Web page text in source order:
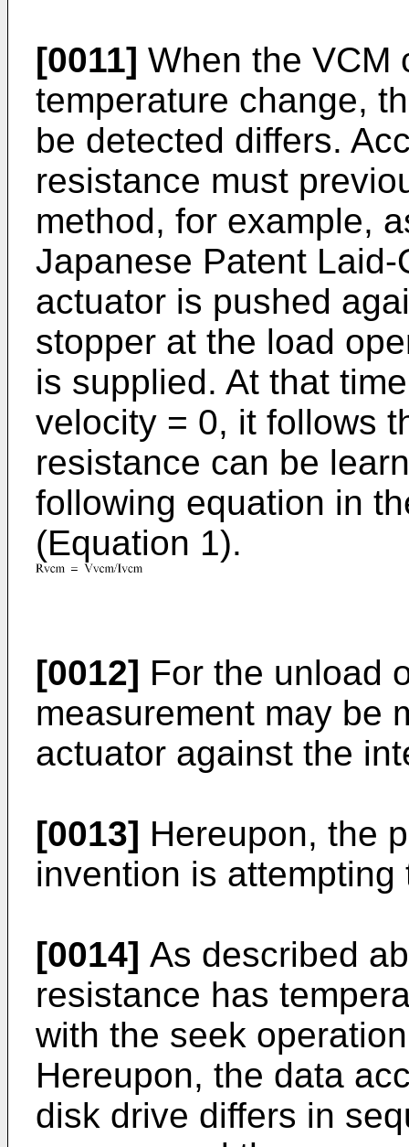
[0011] When the VCM
temperature change,
be detected differs.
resistance must
method, for example,
Japanese Patent
actuator is pushed
stopper at the load
is supplied. At that
velocity = 0, it follows
resistance can be
following equation in
(Equation 1).
[0012] For the unload
measurement may be
actuator against the
[0013] Hereupon, the
invention is
[0014] As described
resistance has
with the seek
Hereupon, the data
disk drive differs in